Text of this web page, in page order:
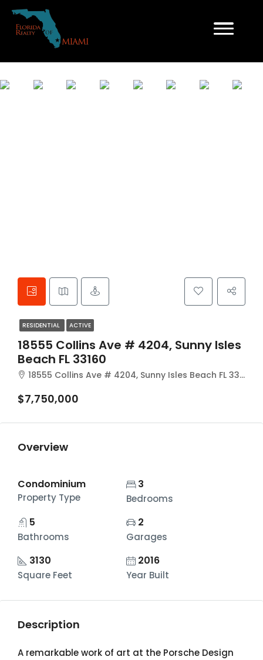
RESIDENTIAL ACTIVE
18555 Collins Ave # 4204, Sunny Isles
Beach FL 33160
18555 Collins Ave # 4204, Sunny Isles Beach FL 33160
$7,750,000
Overview
Condominium
Property Type
3
Bedrooms
5
Bathrooms
2
Garages
3130
Square Feet
2016
Year Built
Description
A remarkable work of art at the Porsche Design